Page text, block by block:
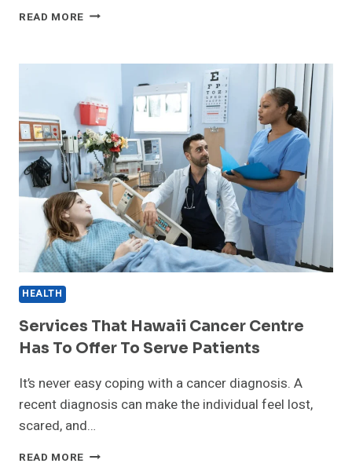
READ MORE EXPLORING
ROLE
THE
CANCER
CENTER
OF
HAWAII
HEALTH
Services That Hawaii Cancer Centre
Has To Offer To Serve Patients
It’s never easy coping with a cancer diagnosis. A
recent diagnosis can make the individual feel lost,
scared, and…
READ MORE SERVICES